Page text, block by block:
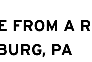
FROM A
PA